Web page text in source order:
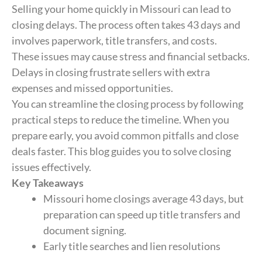
Selling your home quickly in Missouri can lead to
closing delays. The process often takes 43 days and
involves paperwork, title transfers, and costs.
These issues may cause stress and financial setbacks.
Delays in closing frustrate sellers with extra
expenses and missed opportunities.
You can streamline the closing process by following
practical steps to reduce the timeline. When you
prepare early, you avoid common pitfalls and close
deals faster. This blog guides you to solve closing
issues effectively.
Key Takeaways
Missouri home closings average 43 days, but
preparation can speed up title transfers and
document signing.
Early title searches and lien resolutions